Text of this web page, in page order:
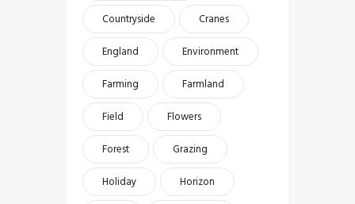
Countryside
Cranes
England
Environment
Farming
Farmland
Field
Flowers
Forest
Grazing
Holiday
Horizon